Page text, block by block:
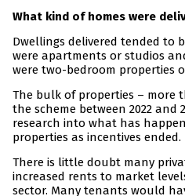
What kind of homes were
Dwellings delivered tended to
were apartments or studios
were two-bedroom properties
The bulk of properties – more
the scheme between 2022 and
research into what has
properties as incentives ended.
There is little doubt many
increased rents to market
sector. Many tenants would